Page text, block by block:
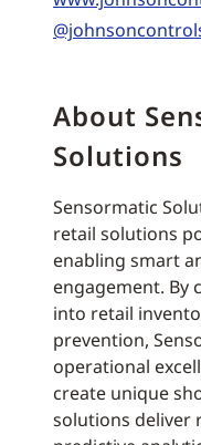
About
Solutions
Sensormatic
retail solutions
enabling smart
engagement. By
into retail
prevention,
operational
create unique
solutions deliver